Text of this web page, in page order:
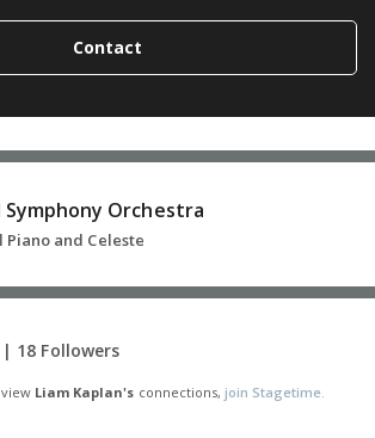
Contact
Symphony Orchestra
Piano and Celeste
18 Followers
Liam Kaplan's connections, join Stagetime.